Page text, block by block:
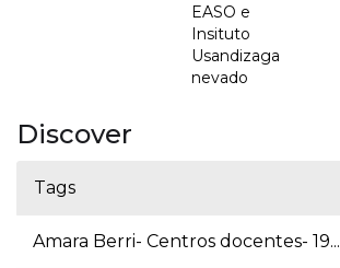
EASO e
Insituto
Usandizaga
nevado
Discover
Tags
Amara Berri- Centros docentes- 19...